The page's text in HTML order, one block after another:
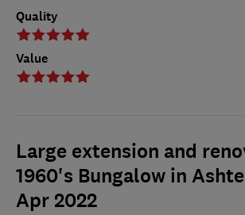
Quality
Value
Large extension and
1960's Bungalow in
Apr 2022